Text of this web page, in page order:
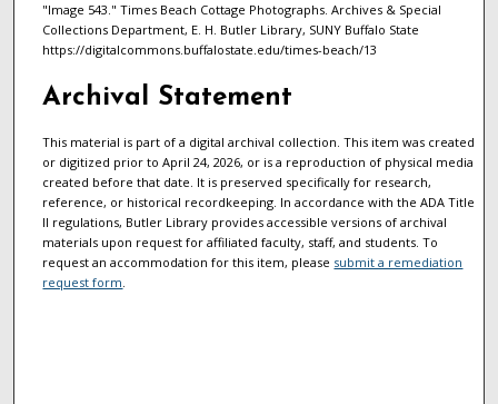
"Image 543." Times Beach Cottage Photographs. Archives & Special
Collections Department, E. H. Butler Library, SUNY Buffalo State
https://digitalcommons.buffalostate.edu/times-beach/13
Archival Statement
This material is part of a digital archival collection. This item was created
or digitized prior to April 24, 2026, or is a reproduction of physical media
created before that date. It is preserved specifically for research,
reference, or historical recordkeeping. In accordance with the ADA Title
II regulations, Butler Library provides accessible versions of archival
materials upon request for affiliated faculty, staff, and students. To
request an accommodation for this item, please submit a remediation
request form.